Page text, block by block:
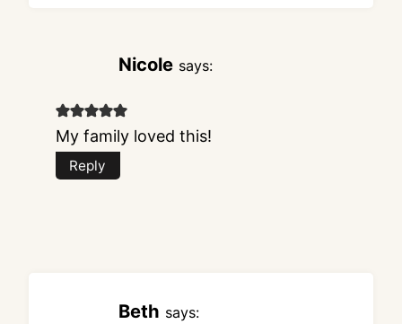
Nicole says:
My family loved this!
Reply
Beth says: